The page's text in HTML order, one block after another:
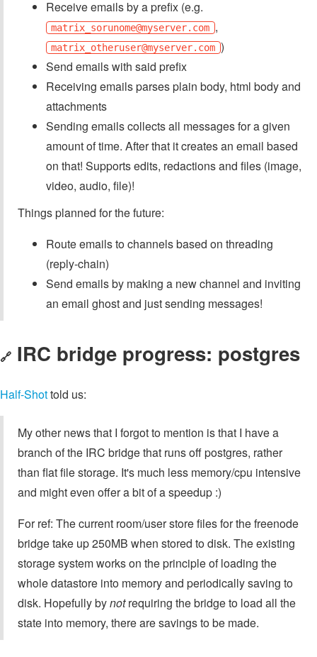
Receive emails by a prefix (e.g.
matrix_sorunome@myserver.com ,
matrix_otheruser@myserver.com )
Send emails with said prefix
Receiving emails parses plain body, html body and
attachments
Sending emails collects all messages for a given
amount of time. After that it creates an email based
on that! Supports edits, redactions and files (image,
video, audio, file)!
Things planned for the future:
Route emails to channels based on threading
(reply-chain)
Send emails by making a new channel and inviting
an email ghost and just sending messages!
🔗 IRC bridge progress: postgres
Half-Shottold us:
My other news that I forgot to mention is that I have a
branch of the IRC bridge that runs off postgres, rather
than flat file storage. It's much less memory/cpu intensive
and might even offer a bit of a speedup :)
For ref: The current room/user store files for the freenode
bridge take up 250MB when stored to disk. The existing
storage system works on the principle of loading the
whole datastore into memory and periodically saving to
disk. Hopefully bynotrequiring the bridge to load all the
state into memory, there are savings to be made.